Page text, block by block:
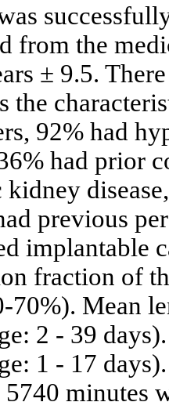
from the
± 9.5.
the
92% had
had prior
previous
implantable
fraction of
70%). Mean
2 - 39
1 - 17
minutes